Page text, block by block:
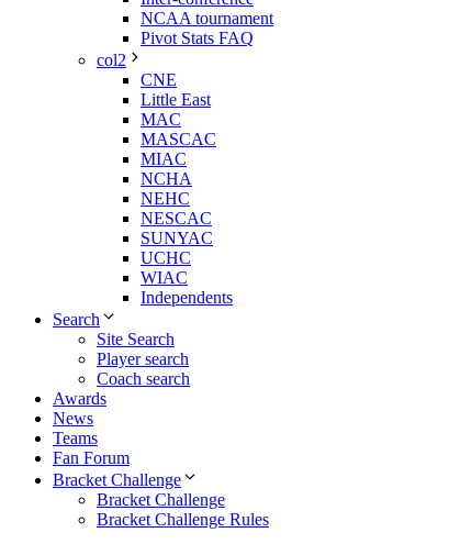
NCAA tournament
Pivot Stats FAQ
col2
CNE
Little East
MAC
MASCAC
MIAC
NCHA
NEHC
NESCAC
SUNYAC
UCHC
WIAC
Independents
Search
Site Search
Player search
Coach search
Awards
News
Teams
Fan Forum
Bracket Challenge
Bracket Challenge
Bracket Challenge Rules